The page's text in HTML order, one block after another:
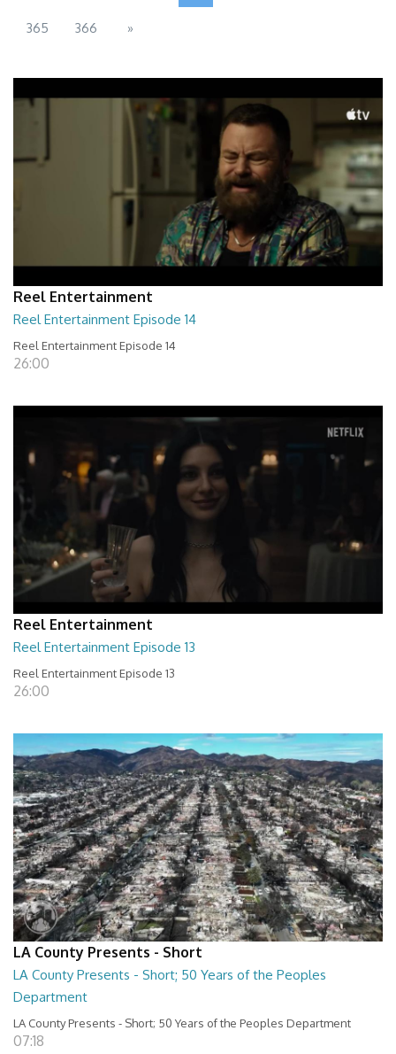
365 366 »
Reel Entertainment
Reel Entertainment Episode 14
Reel Entertainment Episode 14
26:00
Reel Entertainment
Reel Entertainment Episode 13
Reel Entertainment Episode 13
26:00
LA County Presents - Short
LA County Presents - Short; 50 Years of the Peoples
Department
LA County Presents - Short; 50 Years of the Peoples Department
07:18